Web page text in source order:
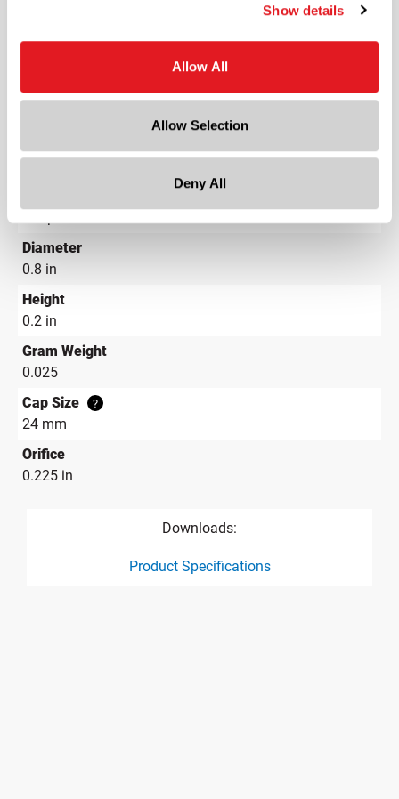
Show details
Allow All
Allow Selection
Deny All
Color
Shape
Diameter
0.8 in
Height
0.2 in
Gram Weight
0.025
Cap Size
?
24 mm
Orifice
0.225 in
Downloads:
Product Specifications